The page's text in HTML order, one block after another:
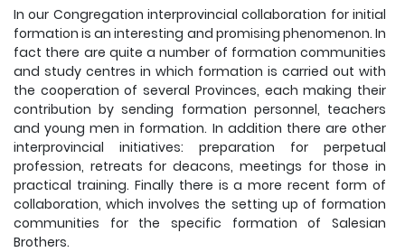
In our Congregation interprovincial collaboration for initial
formation is an interesting and promising phenomenon. In
fact there are quite a number of formation communities
and study centres in which formation is carried out with
the cooperation of several Provinces, each making their
contribution by sending formation personnel, teachers
and young men in formation. In addition there are other
interprovincial initiatives: preparation for perpetual
profession, retreats for deacons, meetings for those in
practical training. Finally there is a more recent form of
collaboration, which involves the setting up of formation
communities for the specific formation of Salesian
Brothers.